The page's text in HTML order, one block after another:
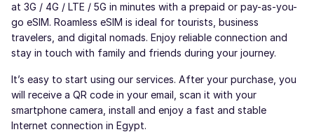
at 3G / 4G / LTE / 5G in minutes with a prepaid or pay-as-you-
go eSIM. Roamless eSIM is ideal for tourists, business
travelers, and digital nomads. Enjoy reliable connection and
stay in touch with family and friends during your journey.
It’s easy to start using our services. After your purchase, you
will receive a QR code in your email, scan it with your
smartphone camera, install and enjoy a fast and stable
Internet connection in Egypt.